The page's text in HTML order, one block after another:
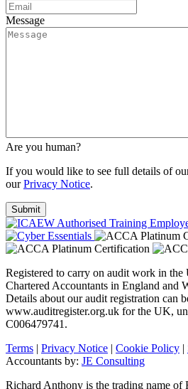
Message
Are you human?
If you would like to see full details of
ourPrivacy Notice.
Registered to carry on audit work in
Chartered Accountants in England and
Details about our audit registration can
www.auditregister.org.uk for the UK,
C006479741.
Terms | Privacy Notice | Cookie Policy |
Accountants by: JE Consulting
Richard Anthony is the trading name